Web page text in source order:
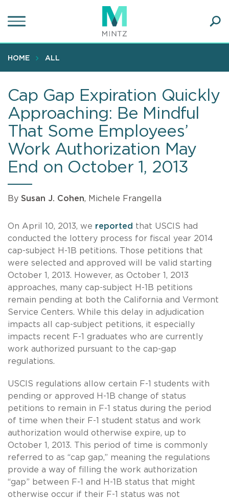
to
content
HOME ALL
Cap Gap Expiration Quickly
Approaching: Be Mindful
That Some Employees’
Work Authorization May
End on October 1, 2013
By Susan J. Cohen, Michele Frangella
On April 10, 2013, we reported that USCIS had
conducted the lottery process for fiscal year 2014
cap-subject H-1B petitions. Those petitions that
were selected and approved will be valid starting
October 1, 2013. However, as October 1, 2013
approaches, many cap-subject H-1B petitions
remain pending at both the California and Vermont
Service Centers. While this delay in adjudication
impacts all cap-subject petitions, it especially
impacts recent F-1 graduates who are currently
work authorized pursuant to the cap-gap
regulations.
USCIS regulations allow certain F-1 students with
pending or approved H-1B change of status
petitions to remain in F-1 status during the period
of time when their F-1 student status and work
authorization would otherwise expire, up to
October 1, 2013. This period of time is commonly
referred to as “cap gap,” meaning the regulations
provide a way of filling the work authorization
“gap” between F-1 and H-1B status that might
otherwise occur if their F-1 status was not